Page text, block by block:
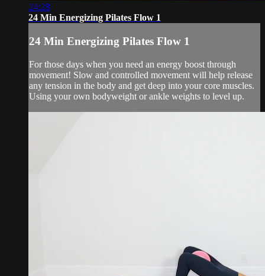
24:28
24 Min Energizing Pilates Flow 1
24 Min Energizing Pilates Flow 1
For those days when you need an energy boost through
movement! Slow and controlled movement will help release
any tension in the body and get deep into your core muscles.
Using your own bodyweight or ankle weights to level up.